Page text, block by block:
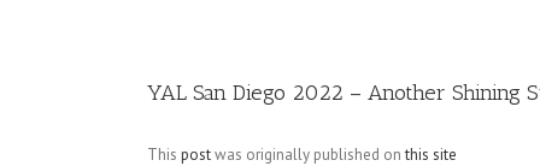
YAL San Diego 2022 – Another Shining
This postwas originally published onthis site